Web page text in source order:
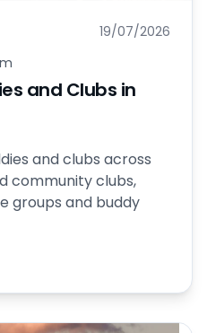
19/07/2026
and Clubs in
and clubs across
community clubs,
groups and buddy